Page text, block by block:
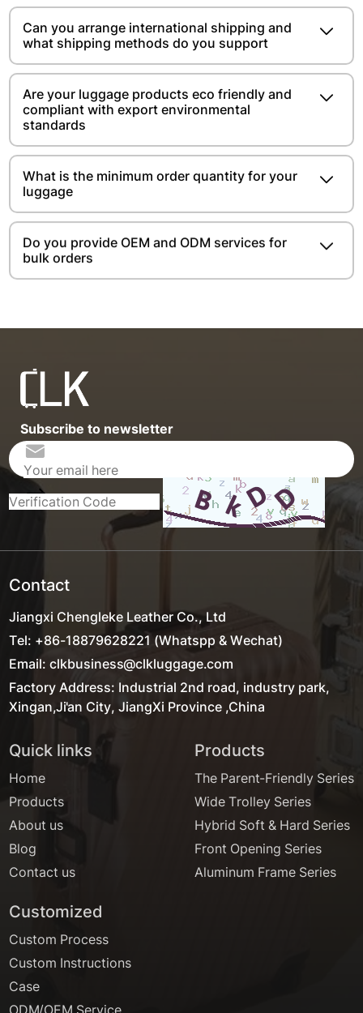
Can you arrange international shipping and
what shipping methods do you support
Are your luggage products eco friendly and
compliant with export environmental
standards
What is the minimum order quantity for your
luggage
Do you provide OEM and ODM services for
bulk orders
Subscribe to newsletter
Contact
Jiangxi Chengleke Leather Co., Ltd
Tel: +86-18879628221 (Whatspp & Wechat)
Email: clkbusiness@clkluggage.com
Factory Address: Industrial 2nd road, industry park,
Xingan,Ji'an City, JiangXi Province ,China
Quick links
Home
Products
About us
Blog
Contact us
Products
The Parent-Friendly Series
Wide Trolley Series
Hybrid Soft & Hard Series
Front Opening Series
Aluminum Frame Series
Customized
Custom Process
Custom Instructions
Case